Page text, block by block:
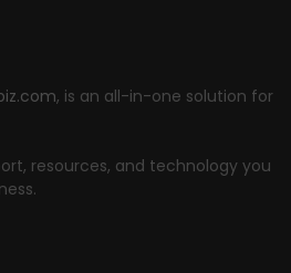
, is an all-in-one solution for
resources, and technology you